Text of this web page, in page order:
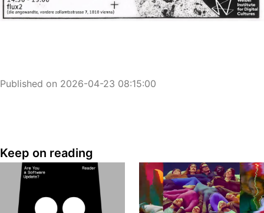
Published on 2026-04-23 08:15:00
Keep on reading